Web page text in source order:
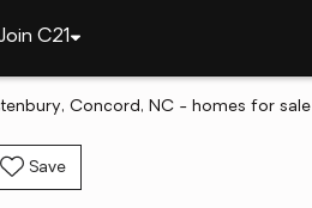
C21
Concord, NC - homes for sale
Save